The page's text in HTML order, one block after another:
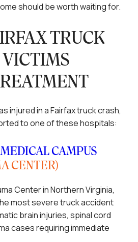
should be worth waiting for.
TRUCK
injured in a Fairfax truck crash,
to one of these hospitals:
CAMPUS
CENTER)
Center in Northern Virginia,
most severe truck accident
brain injuries, spinal cord
cases requiring immediate